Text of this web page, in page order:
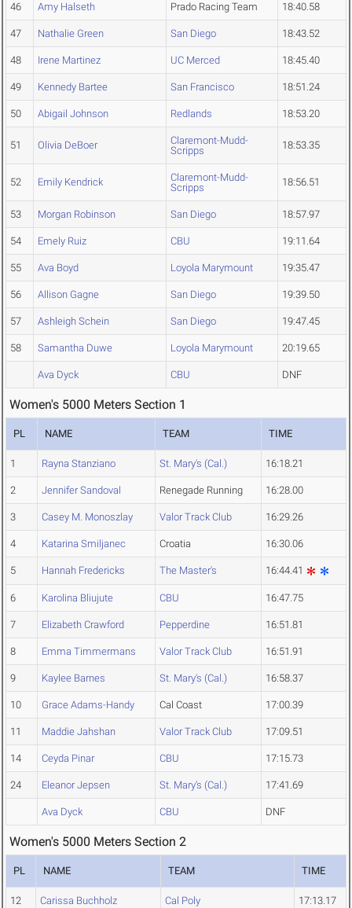
46 Amy Halseth Prado Racing Team 18:40.58
47 Nathalie Green San Diego 18:43.52
48 Irene Martinez UC Merced 18:45.40
49 Kennedy Bartee San Francisco 18:51.24
50 Abigail Johnson Redlands 18:53.20
51 Olivia DeBoer
Claremont-Mudd-
Scripps
18:53.35
52 Emily Kendrick
Claremont-Mudd-
Scripps
18:56.51
53 Morgan Robinson San Diego 18:57.97
54 Emely Ruiz CBU 19:11.64
55 Ava Boyd Loyola Marymount 19:35.47
56 Allison Gagne San Diego 19:39.50
57 Ashleigh Schein San Diego 19:47.45
58 Samantha Duwe Loyola Marymount 20:19.65
Ava Dyck CBU DNF
Women's 5000 Meters Section 1
PL NAME TEAM TIME
1 Rayna Stanziano St. Mary's (Cal.) 16:18.21
2 Jennifer Sandoval Renegade Running 16:28.00
3 Casey M. Monoszlay Valor Track Club 16:29.26
4 Katarina Smiljanec Croatia 16:30.06
5 Hannah Fredericks The Master's 16:44.41
6 Karolina Bliujute CBU 16:47.75
7 Elizabeth Crawford Pepperdine 16:51.81
8 Emma Timmermans Valor Track Club 16:51.91
9 Kaylee Barnes St. Mary's (Cal.) 16:58.37
10 Grace Adams-Handy Cal Coast 17:00.39
11 Maddie Jahshan Valor Track Club 17:09.51
14 Ceyda Pinar CBU 17:15.73
24 Eleanor Jepsen St. Mary's (Cal.) 17:41.69
Ava Dyck CBU DNF
Women's 5000 Meters Section 2
PL NAME TEAM TIME
12 Carissa Buchholz Cal Poly 17:13.17